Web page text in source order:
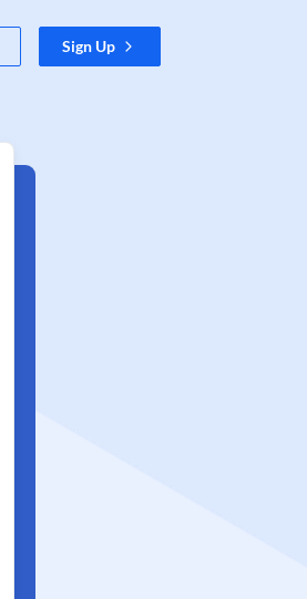
Sign Up